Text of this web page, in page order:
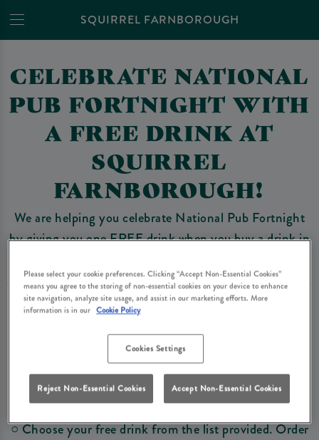
SQUIRREL FARNBOROUGH
CELEBRATE NATIONAL
PUB FORTNIGHT WITH
A FREE DRINK AT
SQUIRREL
FARNBOROUGH!
We are helping you celebrate National Pub Fortnight
by giving you one FREE drink when you buy a drink in
HOW DOES IT WORK?
It is simple really! Come down to our pub and then...
Visit the Great British Pubs website and sign up
○ Select the name of our pub.
○ Choose your free drink from the list provided. Order
Please select your cookie preferences. Clicking “Accept Non-Essential Cookies”
means you agree to the storing of non-essential cookies on your device to enhance
site navigation, analyze site usage, and assist in our marketing efforts. More
information is in our Cookie Policy
Cookies Settings
Reject Non-Essential Cookies Accept Non-Essential Cookies